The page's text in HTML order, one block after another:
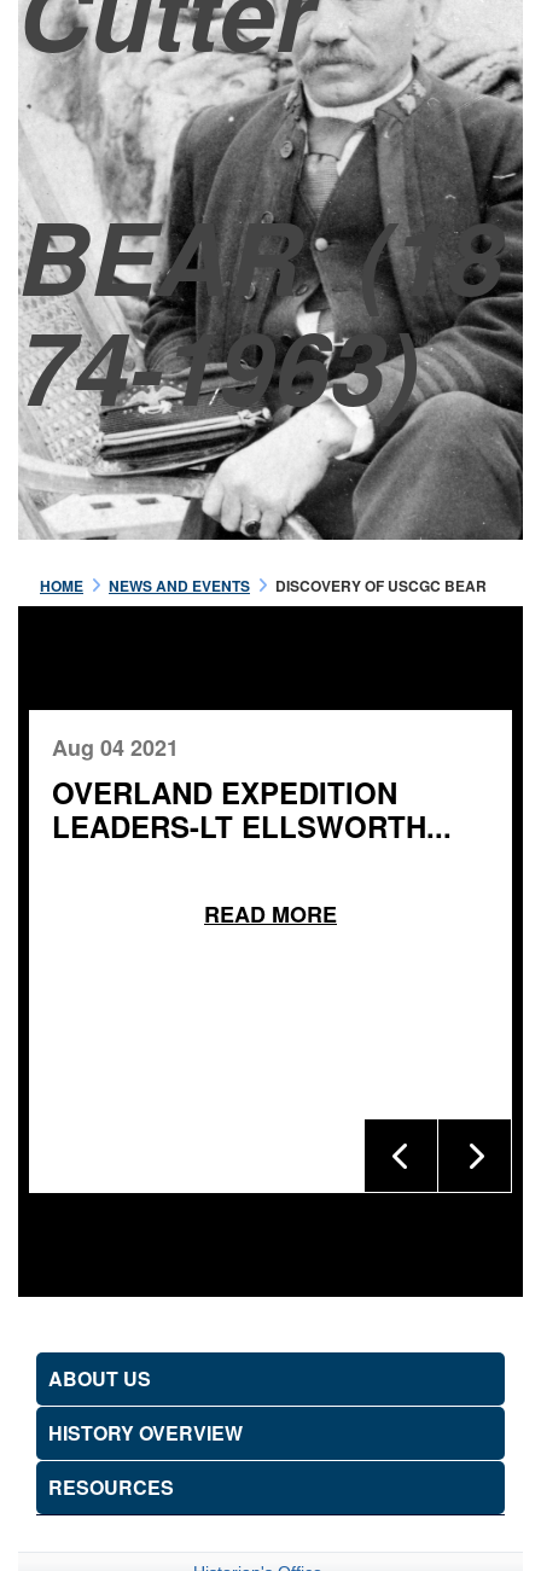
BEAR(18
74-1963)
HOME NEWS AND EVENTS DISCOVERY OF USCGC BEAR
Aug 04 2021
OVERLAND EXPEDITION
LEADERS-LT ELLSWORTH...
READ MORE
ABOUT US
HISTORY OVERVIEW
RESOURCES